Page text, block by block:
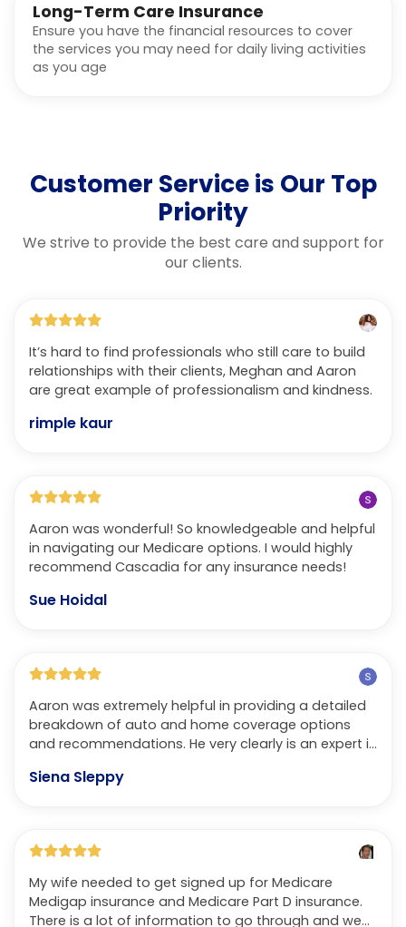
Long-Term Care Insurance
Ensure you have the financial resources to cover
the services you may need for daily living activities
as you age
Customer Service is Our Top
Priority
We strive to provide the best care and support for
our clients.
It’s hard to find professionals who still care to build
relationships with their clients, Meghan and Aaron
are great example of professionalism and kindness.
rimple kaur
Aaron was wonderful! So knowledgeable and helpful
in navigating our Medicare options. I would highly
recommend Cascadia for any insurance needs!
Sue Hoidal
Aaron was extremely helpful in providing a detailed
breakdown of auto and home coverage options
and recommendations. He very clearly is an expert in
terms that you understand but also treats you with
process. Ultimately, we received infinitely better
customer service and were able to get a lower
premium with better coverage than we were
receiving previously. Could not recommend more!
Siena Sleppy
My wife needed to get signed up for Medicare
Medigap insurance and Medicare Part D insurance.
There is a lot of information to go through and we